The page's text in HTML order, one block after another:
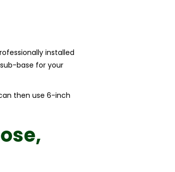
installed
base for your
then use 6-inch